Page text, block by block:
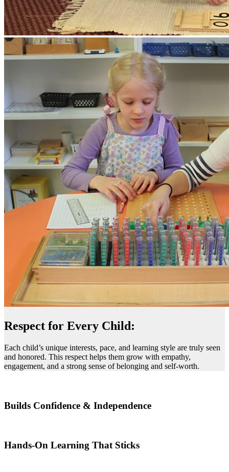
Respect for Every Child:
Each child’s unique interests, pace, and learning style are truly seen
and honored. This respect helps them grow with empathy,
engagement, and a strong sense of belonging and self-worth.
Builds Confidence & Independence
Hands-On Learning That Sticks